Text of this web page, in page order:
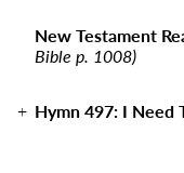
New Testament
Bible p. 1008)
Hymn497: I Need